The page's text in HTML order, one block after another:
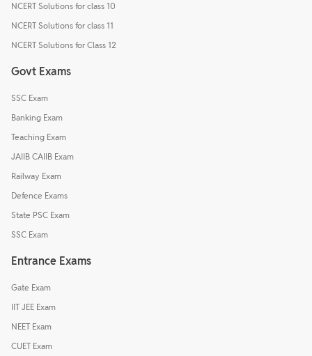
NCERT Solutions for class 10
NCERT Solutions for class 11
NCERT Solutions for Class 12
Govt Exams
SSC Exam
Banking Exam
Teaching Exam
JAIIB CAIIB Exam
Railway Exam
Defence Exams
State PSC Exam
SSC Exam
Entrance Exams
Gate Exam
IIT JEE Exam
NEET Exam
CUET Exam